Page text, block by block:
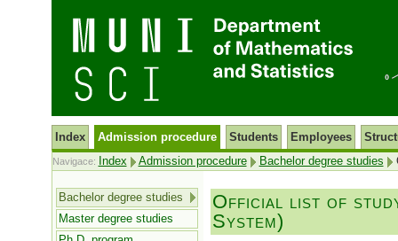
Index Admission procedure Students Employees
Navigace: Index Admission procedure Bachelor degree studies
Bachelor degree studies
Master degree studies
Official list of
System)